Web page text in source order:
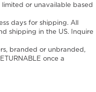
or unavailable based
days for shipping. All
shipping in the US. Inquire
branded or unbranded,
once a